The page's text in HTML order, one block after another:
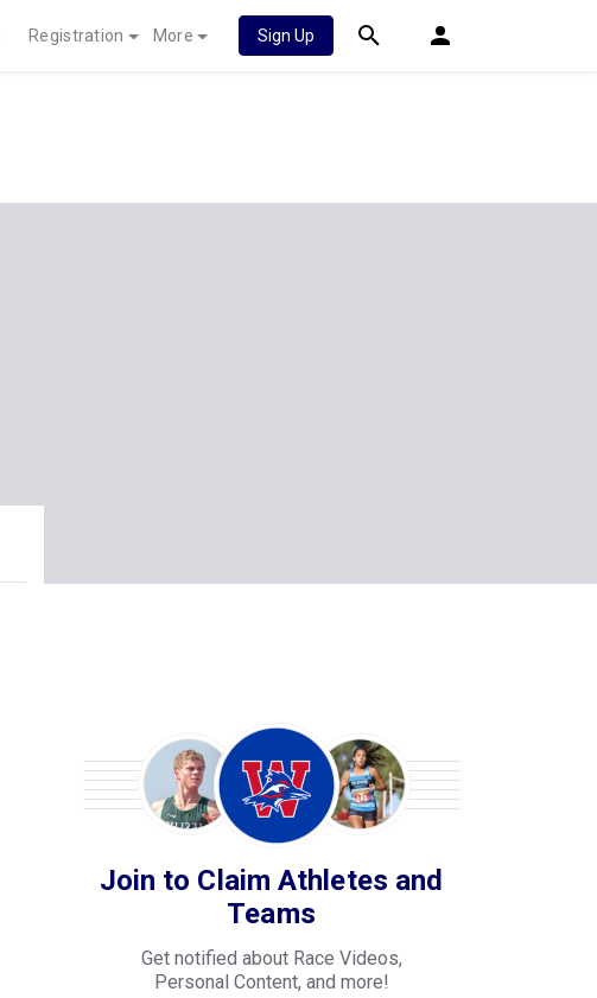
Registration More Sign Up
Join to Claim Athletes and
Teams
Get notified about Race Videos,
Personal Content, and more!